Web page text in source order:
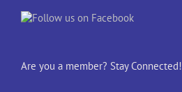
Are you a member? Stay Connected!